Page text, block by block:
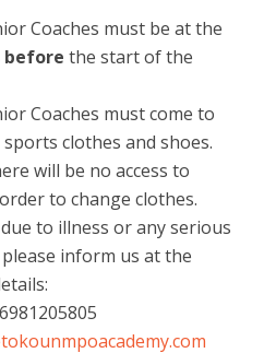
Coaches must be at the
beforethe start of the
Coaches must come to
clothes and shoes.
will be no access to
to change clothes.
to illness or any serious
inform us at the